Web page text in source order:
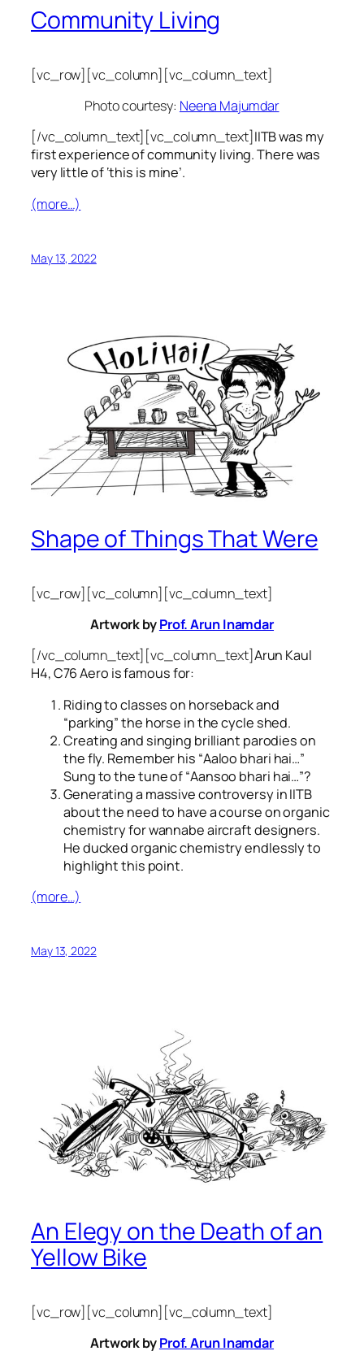
Community Living
[vc_row][vc_column][vc_column_text]
Photo courtesy: Neena Majumdar
[/vc_column_text][vc_column_text]IITB was my
first experience of community living. There was
very little of ‘this is mine’.
(more…)
May 13, 2022
Shape of Things That Were
[vc_row][vc_column][vc_column_text]
Artwork byProf. Arun Inamdar
[/vc_column_text][vc_column_text]Arun Kaul
H4, C76 Aero is famous for:
Riding to classes on horseback and
“parking” the horse in the cycle shed.
Creating and singing brilliant parodies on
the fly. Remember his “Aaloo bhari hai…”
Sung to the tune of “Aansoo bhari hai…”?
Generating a massive controversy in IITB
about the need to have a course on organic
chemistry for wannabe aircraft designers.
He ducked organic chemistry endlessly to
highlight this point.
(more…)
May 13, 2022
An Elegy on the Death of an
Yellow Bike
[vc_row][vc_column][vc_column_text]
Artwork byProf. Arun Inamdar